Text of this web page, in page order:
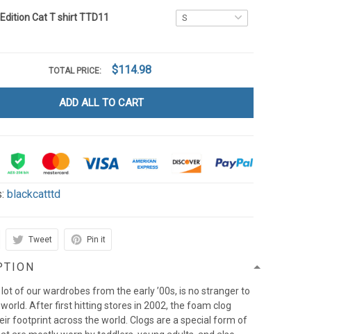
Cat T shirt TTD11
TOTAL PRICE: $114.98
ADD ALL TO CART
blackcatttd
Tweet Pin it
lot of our wardrobes from the early ’00s, is no stranger to
After first hitting stores in 2002, the foam clog
footprint across the world. Clogs are a special form of